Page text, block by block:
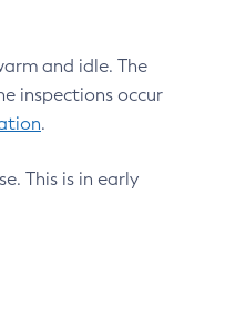
and idle. The
inspections occur
.
This is in early